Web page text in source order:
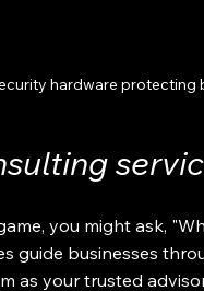
hardware protecting
you might ask,
guide businesses
as your trusted